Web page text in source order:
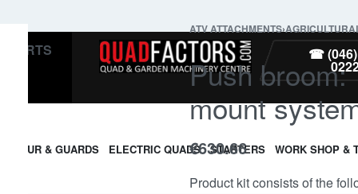
PARTS
☎ (046)
& GUARDS ELECTRIC QUADS STARTERS WORK SHOP &
ATV ATTACHMENTS›
Push
mount
€630.66
Product kit consists of the